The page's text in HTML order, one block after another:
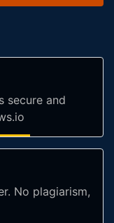
secure and
No plagiarism,